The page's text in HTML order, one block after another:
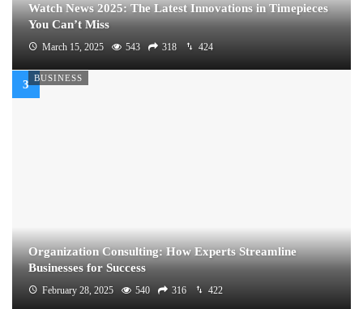
Watch News 2025: The Latest Innovations in Timepieces
You Can’t Miss
March 15, 2025 543 318 424
BUSINESS
Organization Consulting: How Experts Streamline
Businesses for Success
February 28, 2025 540 316 422